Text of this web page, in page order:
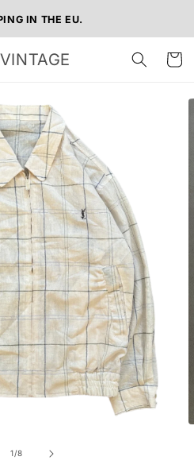
IN THE EU.
Cart
1/of
8